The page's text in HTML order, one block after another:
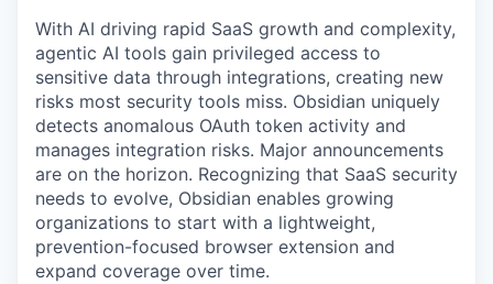
With AI driving rapid SaaS growth and complexity,
agentic AI tools gain privileged access to
sensitive data through integrations, creating new
risks most security tools miss. Obsidian uniquely
detects anomalous OAuth token activity and
manages integration risks. Major announcements
are on the horizon. Recognizing that SaaS security
needs to evolve, Obsidian enables growing
organizations to start with a lightweight,
prevention-focused browser extension and
expand coverage over time.